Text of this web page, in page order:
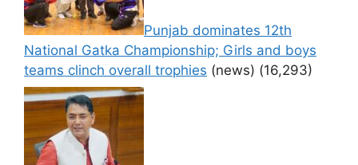
Punjab dominates 12th
National Gatka Championship; Girls and boys
teams clinch overall trophies (news) (16,293)